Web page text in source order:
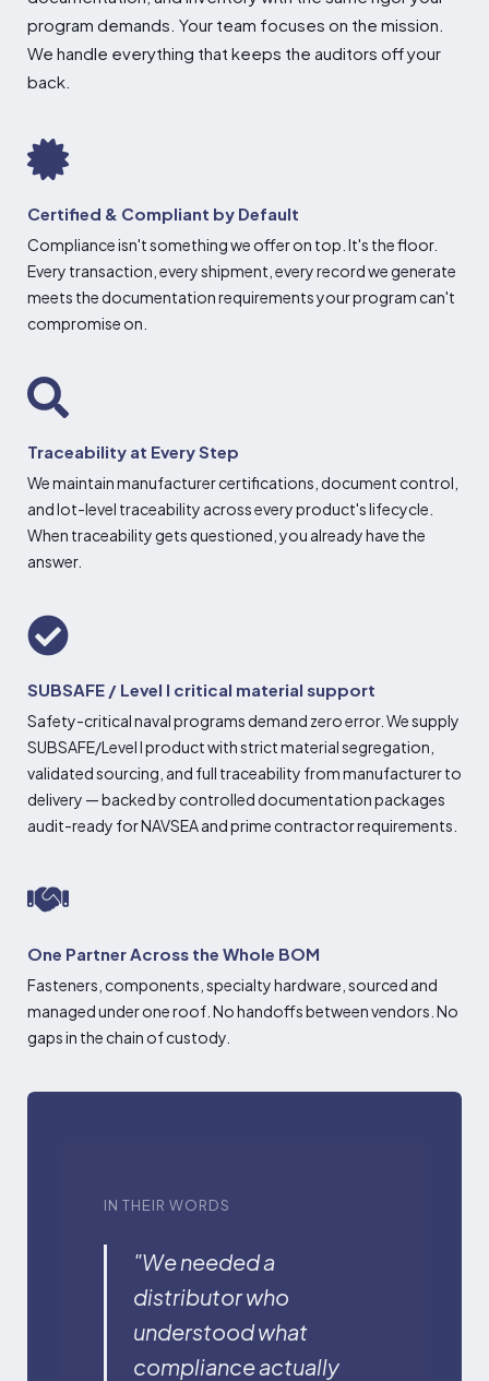
program demands. Your team focuses on the mission.
We handle everything that keeps the auditors offyour
back.
Certified & Compliant by Default
Compliance isn't something we offer on top. It's the floor.
Every transaction, every shipment, every record we generate
meets the documentation requirements your program can't
compromise on.
Traceability at Every Step
We maintain manufacturer certifications, document control,
and lot-level traceability across every product's lifecycle.
When traceability gets questioned, you already have the
answer.
SUBSAFE / Level I critical material support
Safety-critical naval programs demand zero error. We supply
SUBSAFE/Level I product with strict material segregation,
validated sourcing, and full traceability from manufacturer to
delivery — backed by controlled documentation packages
audit-ready for NAVSEA and prime contractor requirements.
One Partner Across the Whole BOM
Fasteners, components, specialty hardware, sourced and
managed under one roof. No handoffs between vendors. No
gaps in the chain of custody.
IN THEIR WORDS
"We needed a
distributor who
understood what
compliance actually